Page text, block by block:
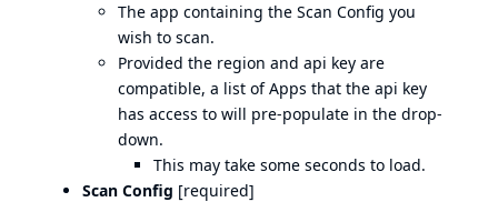
The app containing the Scan Config you
wish to scan.
Provided the region and api key are
compatible, a list of Apps that the api key
has access to will pre-populate in the drop-
down.
This may take some seconds to load.
Scan Config [required]